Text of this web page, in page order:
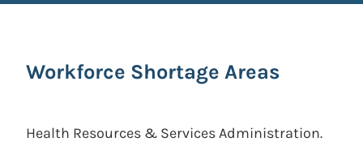
Workforce Shortage Areas
Health Resources & Services Administration.